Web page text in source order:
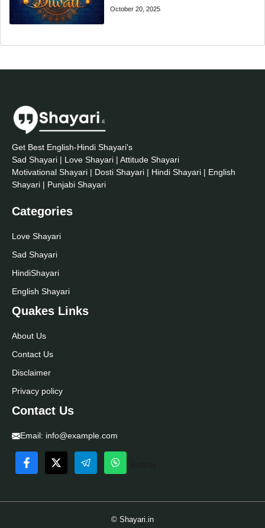
October 20, 2025
Get Best English-Hindi Shayari's
Sad Shayari | Love Shayari | Attitude Shayari
Motivational Shayari | Dosti Shayari | Hindi Shayari | English
Shayari | Punjabi Shayari
Categories
Love Shayari
Sad Shayari
HindiShayari
English Shayari
Quakes Links
About Us
Contact Us
Disclaimer
Privacy policy
Contact Us
Email: info@example.com
© Shayari.in